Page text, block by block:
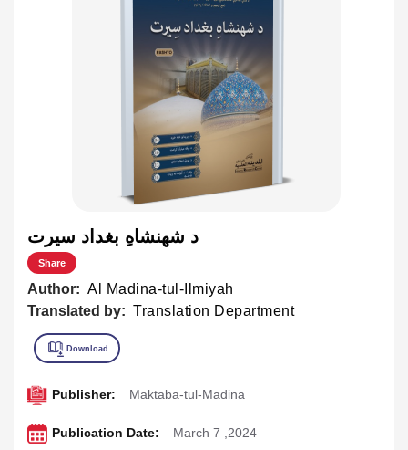
د شهنشاهِ بغداد سيرت
Share
Author: Al Madina-tul-Ilmiyah
Translated by: Translation Department
Publisher: Maktaba-tul-Madina
Publication Date: March 7 ,2024